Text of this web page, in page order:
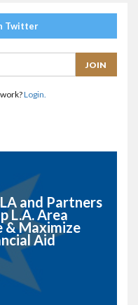
Twitter
Login.
and Partners
L.A. Area
& Maximize
Aid